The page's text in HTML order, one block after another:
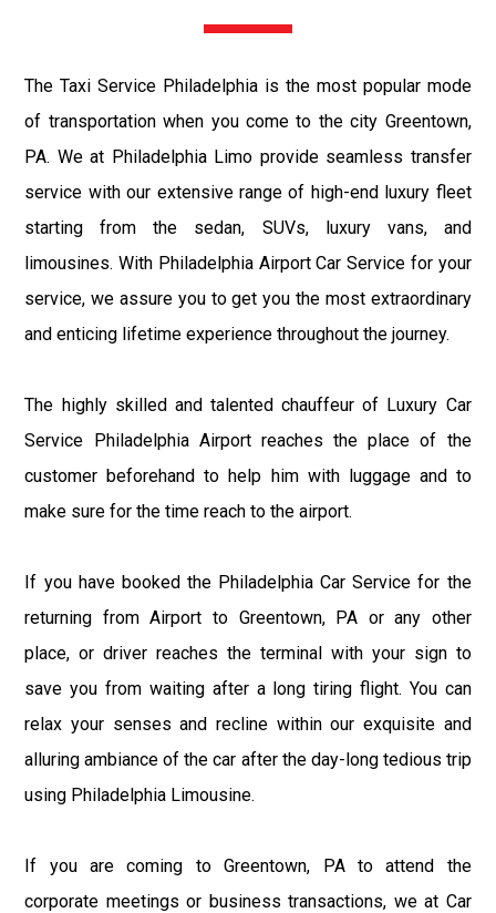
The Taxi Service Philadelphia is the most popular mode
of transportation when you come to the city Greentown,
PA. We at Philadelphia Limo provide seamless transfer
service with our extensive range of high-end luxury fleet
starting from the sedan, SUVs, luxury vans, and
limousines. With Philadelphia Airport Car Service for your
service, we assure you to get you the most extraordinary
and enticing lifetime experience throughout the journey.
The highly skilled and talented chauffeur of Luxury Car
Service Philadelphia Airport reaches the place of the
customer beforehand to help him with luggage and to
make sure for the time reach to the airport.
If you have booked the Philadelphia Car Service for the
returning from Airport to Greentown, PA or any other
place, or driver reaches the terminal with your sign to
save you from waiting after a long tiring flight. You can
relax your senses and recline within our exquisite and
alluring ambiance of the car after the day-long tedious trip
using Philadelphia Limousine.
If you are coming to Greentown, PA to attend the
corporate meetings or business transactions, we at Car